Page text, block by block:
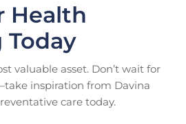
Health
Today
valuable asset. Don’t wait for
inspiration from Davina
care today.